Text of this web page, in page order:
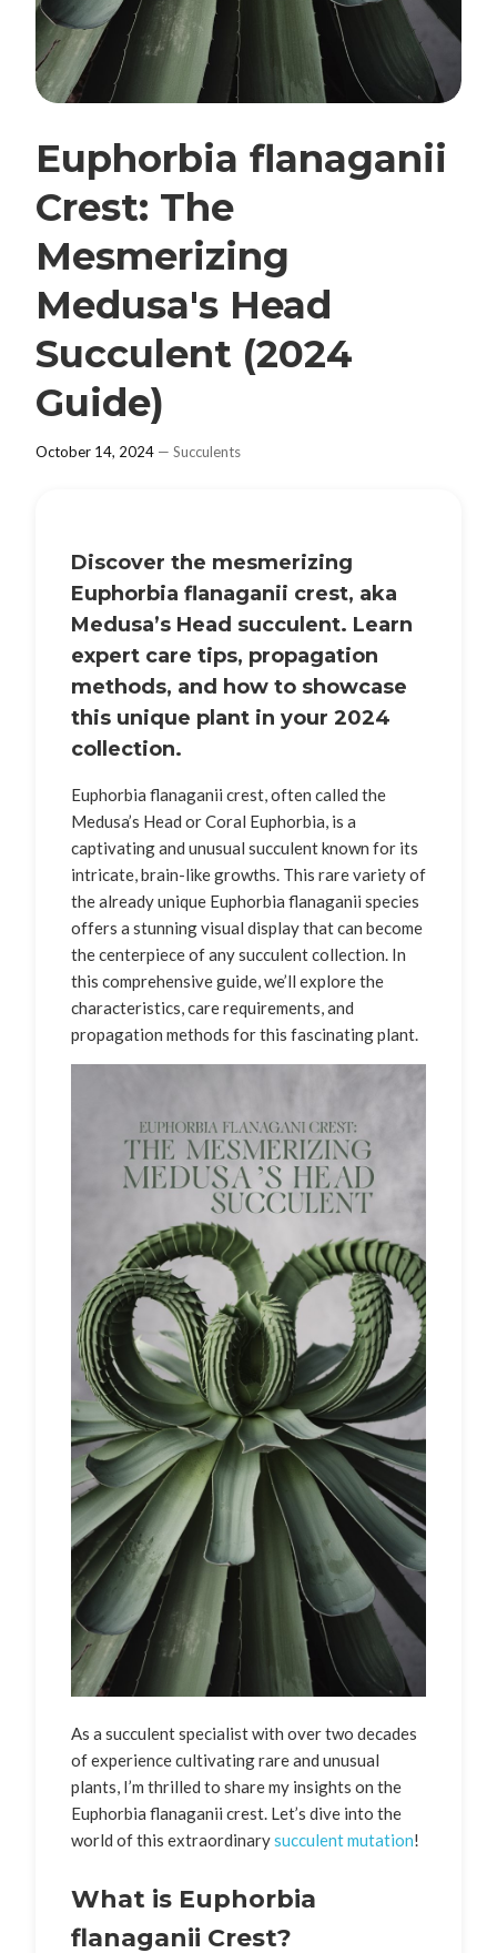
Euphorbia flanaganii
Crest: The
Mesmerizing
Medusa's Head
Succulent (2024
Guide)
October 14, 2024 — Succulents
Discover the mesmerizing
Euphorbia flanaganii crest, aka
Medusa’s Head succulent. Learn
expert care tips, propagation
methods, and how to showcase
this unique plant in your 2024
collection.
Euphorbia flanaganii crest, often called the
Medusa’s Head or Coral Euphorbia, is a
captivating and unusual succulent known for its
intricate, brain-like growths. This rare variety of
the already unique Euphorbia flanaganii species
offers a stunning visual display that can become
the centerpiece of any succulent collection. In
this comprehensive guide, we’ll explore the
characteristics, care requirements, and
propagation methods for this fascinating plant.
As a succulent specialist with over two decades
of experience cultivating rare and unusual
plants, I’m thrilled to share my insights on the
Euphorbia flanaganii crest. Let’s dive into the
world of this extraordinarysucculent mutation!
What is Euphorbia
flanaganii Crest?